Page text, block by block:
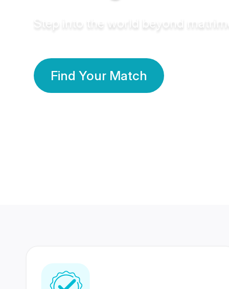
Step into the world beyond
Find Your Match